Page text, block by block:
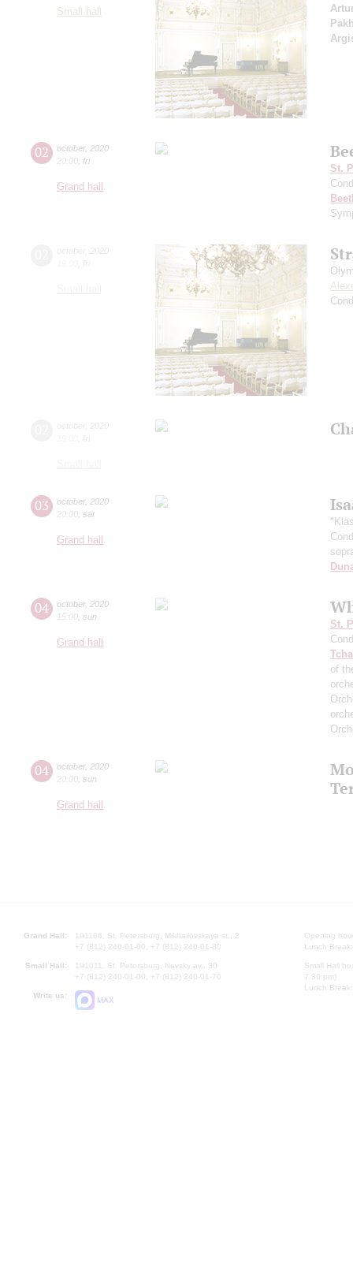
Small hall
02 october, 2020
20:00 fri
Grand hall
St.
03 october, 2020
20:00 sat
Grand hall
04 october, 2020
15:00 sun
Grand hall
St.
of
04 october, 2020
20:00 sun
Grand hall
Grand Hall:
191186, St. Petersburg, Mikhailovskaya st., 2
+7 (812) 240-01-00, +7 (812) 240-01-80
Small Hall:
191011, St. Petersburg, Nevsky av., 30
+7 (812) 240-01-00, +7 (812) 240-01-70
Write us:
MAX
Opening
Lunch
Small Hall
7.30 pm)
Lunch